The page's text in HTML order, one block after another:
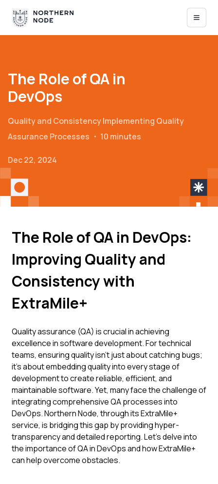
The Role of QA in
DevOps
Quality and ConsistencyImplementing Quality
Assurance Processes ・ 10 minutes
Dec 22, 2024
The Role of QA in DevOps:
Improving Quality and
Consistency with
ExtraMile+
Quality assurance (QA) is crucial in achieving
excellence in software development. For technical
teams, ensuring quality isn't just about catching bugs;
it's about embedding quality into every stage of
development to create reliable, efficient, and
maintainable software. Yet, many face the challenge of
integrating comprehensive QA processes into
DevOps. Northern Node, through its ExtraMile+
service, is bridging this gap by providing hyper-
transparency and detailed reporting. Let's delve into
the importance of QA in DevOps and how ExtraMile+
can help overcome obstacles.